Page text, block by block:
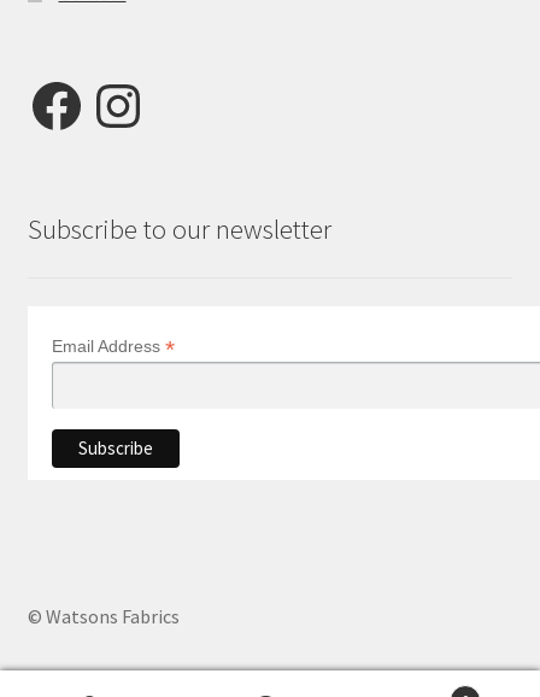
FacebookInstagram
Subscribe to our newsletter
Email Address *
© Watsons Fabrics